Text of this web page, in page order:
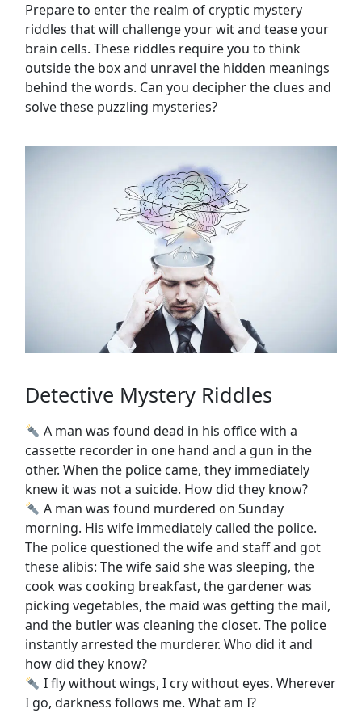
Prepare to enter the realm of cryptic mystery
riddles that will challenge your wit and tease your
brain cells. These riddles require you to think
outside the box and unravel the hidden meanings
behind the words. Can you decipher the clues and
solve these puzzling mysteries?
Detective Mystery Riddles
A man was found dead in his office with a
cassette recorder in one hand and a gun in the
other. When the police came, they immediately
knew it was not a suicide. How did they know?
A man was found murdered on Sunday
morning. His wife immediately called the police.
The police questioned the wife and staff and got
these alibis: The wife said she was sleeping, the
cook was cooking breakfast, the gardener was
picking vegetables, the maid was getting the mail,
and the butler was cleaning the closet. The police
instantly arrested the murderer. Who did it and
how did they know?
I fly without wings, I cry without eyes. Wherever
I go, darkness follows me. What am I?